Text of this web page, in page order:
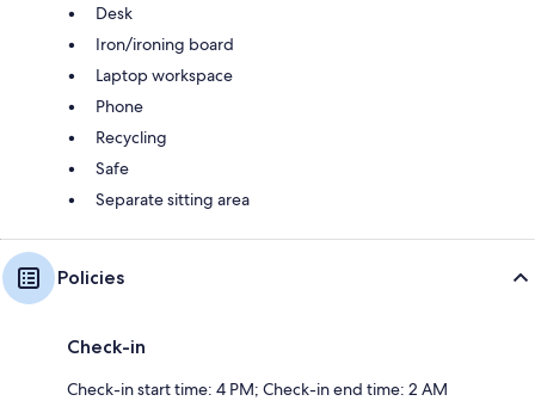
Desk
Iron/ironing board
Laptop workspace
Phone
Recycling
Safe
Separate sitting area
Policies
Check-in
Check-in start time: 4 PM; Check-in end time: 2 AM